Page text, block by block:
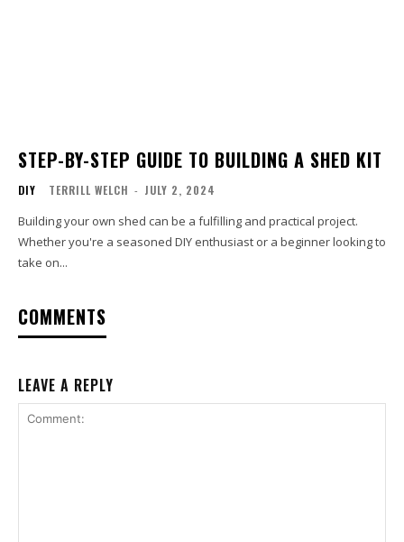
STEP-BY-STEP GUIDE TO BUILDING A SHED KIT
DIY TERRILL WELCH - JULY 2, 2024
Building your own shed can be a fulfilling and practical project.
Whether you're a seasoned DIY enthusiast or a beginner looking to
take on...
COMMENTS
LEAVE A REPLY